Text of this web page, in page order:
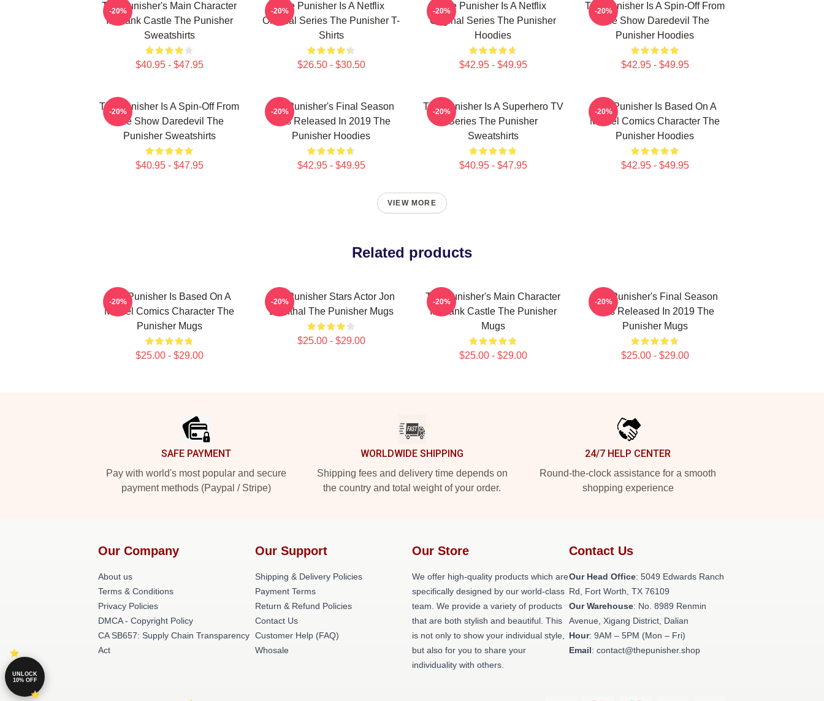
The Punisher's Main Character
Is Frank Castle The Punisher
Sweatshirts
$40.95 - $47.95
-20%
The Punisher Is A Netflix
Original Series The Punisher T-
Shirts
$26.50 - $30.50
-20%
The Punisher Is A Netflix
Original Series The Punisher
Hoodies
$42.95 - $49.95
-20%
The Punisher Is A Spin-Off From
The Show Daredevil The
Punisher Hoodies
$42.95 - $49.95
-20%
The Punisher Is A Spin-Off From
The Show Daredevil The
Punisher Sweatshirts
$40.95 - $47.95
-20%
The Punisher's Final Season
Was Released In 2019 The
Punisher Hoodies
$42.95 - $49.95
-20%
The Punisher Is A Superhero TV
Series The Punisher
Sweatshirts
$40.95 - $47.95
-20%
The Punisher Is Based On A
Marvel Comics Character The
Punisher Hoodies
$42.95 - $49.95
-20%
VIEW MORE
Related products
The Punisher Is Based On A
Marvel Comics Character The
Punisher Mugs
$25.00 - $29.00
-20%
The Punisher Stars Actor Jon
Bernthal The Punisher Mugs
$25.00 - $29.00
-20%
The Punisher's Main Character
Is Frank Castle The Punisher
Mugs
$25.00 - $29.00
-20%
The Punisher's Final Season
Was Released In 2019 The
Punisher Mugs
$25.00 - $29.00
-20%
SAFE PAYMENT
Pay with world's most popular and secure
payment methods (Paypal / Stripe)
WORLDWIDE SHIPPING
Shipping fees and delivery time depends on
the country and total weight of your order.
24/7 HELP CENTER
Round-the-clock assistance for a smooth
shopping experience
Our Company
About us
Terms & Conditions
Privacy Policies
DMCA - Copyright Policy
CA SB657: Supply Chain Transparency
Act
Our Support
Shipping & Delivery Policies
Payment Terms
Return & Refund Policies
Contact Us
Customer Help (FAQ)
Whosale
Our Store
We offer high-quality products which are
specifically designed by our world-class
team. We provide a variety of products
that are both stylish and beautiful. This
is not only to show your individual style,
but also for you to share your
individuality with others.
Contact Us
Our Head Office: 5049 Edwards Ranch
Rd, Fort Worth, TX 76109
Our Warehouse: No. 8989 Renmin
Avenue, Xigang District, Dalian
Hour: 9AM – 5PM (Mon – Fri)
Email: contact@thepunisher.shop
UNLOCK
10% OFF